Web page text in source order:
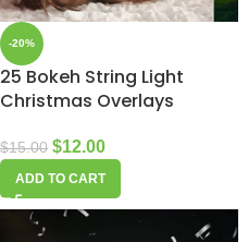
-20%
25 Bokeh String Light
Christmas Overlays
$15.00 $12.00
ADD TO CART